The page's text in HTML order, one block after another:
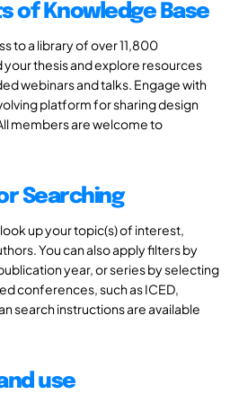
of Knowledge Base
to a library of over 11,800
your thesis and explore resources
webinars and talks. Engage with
platform for sharing design
members are welcome to
Searching
up your topic(s) of interest,
You can also apply filters by
year, or series by selecting
conferences, such as ICED,
search instructions are available
use